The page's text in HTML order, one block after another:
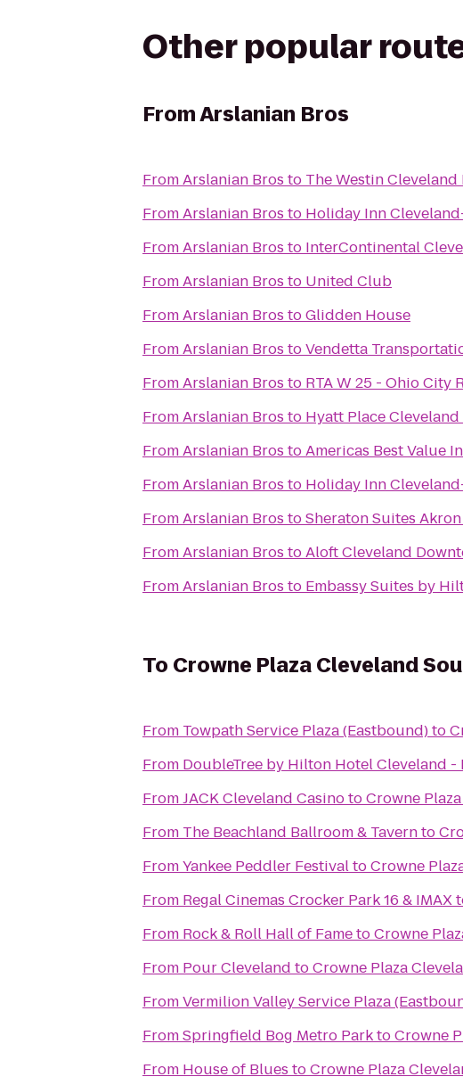
Other popular
FromArslanian Bros
FromArslanian Bros to The Westin
FromArslanian Bros to Holiday Inn
FromArslanian Bros to InterContinental
FromArslanian Bros to United Club
FromArslanian Bros toGlidden House
FromArslanian Bros toVendetta
FromArslanian Bros to RTA W 25 - Ohio City
FromArslanian Bros to Hyatt Place
FromArslanian Bros toAmericas Best Value
FromArslanian Bros to Holiday Inn
FromArslanian Bros toSheraton Suites
FromArslanian Bros toAloft Cleveland
FromArslanian Bros to Embassy Suites by
To Crowne Plaza Cleveland
From Towpath Service Plaza (Eastbound)to
From DoubleTree by Hilton Hotel Cleveland -
FromJACK Cleveland CasinotoCrowne
From The Beachland Ballroom & Tavernto
FromYankee Peddler FestivaltoCrowne
From Regal Cinemas Crocker Park 16 & IMAX
From Rock & Roll Hall of FametoCrowne
From Pour Cleveland toCrowne Plaza
FromVermilion Valley Service Plaza
FromSpringfield Bog Metro ParktoCrowne
From House of Blues toCrowne Plaza